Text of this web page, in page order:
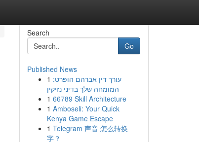
Search
Go
Published News
1 עורך דין אברהם הופרט:
המומחה שלך בדיני נזיקין
1 66789 Skill Architecture
1 Amboseli: Your Quick
Kenya Game Escape
1 Telegram 声音 怎么转换
字？